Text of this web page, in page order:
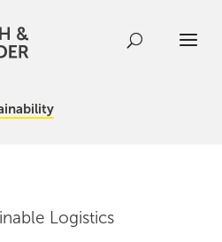
Logistics